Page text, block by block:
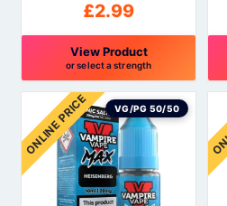
£2.99
View Product
or select a strength
This
product
has
multiple
variants.
ONLINE PRICE VG/PG 50/50